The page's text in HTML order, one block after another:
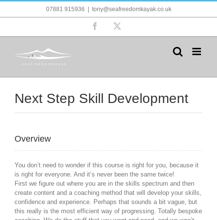
07881 915936 tony@seafreedomkayak.co.uk
Facebook
Next Step Skill Development
Overview
You don’t need to wonder if this course is right for you, because it
is right for everyone. And it’s never been the same twice!
First we figure out where you are in the skills spectrum and then
create content and a coaching method that will develop your skills,
confidence and experience. Perhaps that sounds a bit vague, but
this really is the most efficient way of progressing. Totally bespoke